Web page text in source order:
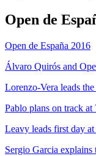
Open de
Open de España 2016
Álvaro Quirós and
Lorenzo-Vera leads
Pablo plans on track at
Leavy leads first day at
Sergio Garcia